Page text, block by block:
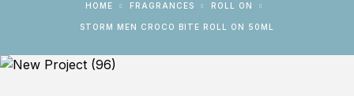
HOME FRAGRANCES ROLL ON
STORM MEN CROCO BITE ROLL ON 50ML